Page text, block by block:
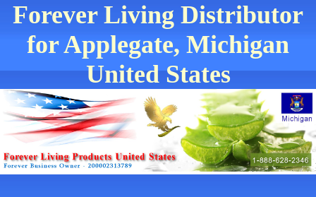
Forever Living Distributor
for Applegate, Michigan
United States